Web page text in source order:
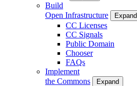
Build
Open Infrastructure
Expand
CC Licenses
CC Signals
Public Domain
Chooser
FAQs
Implement
the Commons
Expand